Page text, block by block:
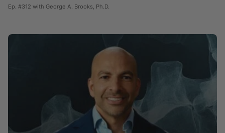
Ep. #312 with George A. Brooks, Ph.D.